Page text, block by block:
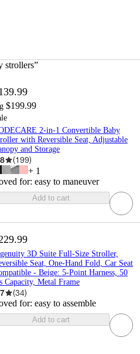
strollers”
$199.99
2-in-1 Convertible Baby
with Reversible Seat, Adjustable
and Storage
(199)
+ 1
for: easy to maneuver
Add to cart
3D Suite Full-Size Stroller,
Seat, One-Hand Fold, Car Seat
- Beige: 5-Point Harness, 50
Capacity, Metal Frame
(34)
for: easy to assemble
Add to cart